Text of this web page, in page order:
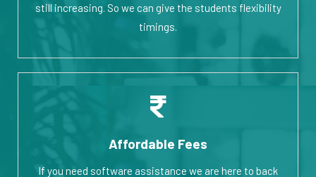
still increasing. So we can give the students flexibility
timings.
Affordable Fees
If you need software assistance we are here to back